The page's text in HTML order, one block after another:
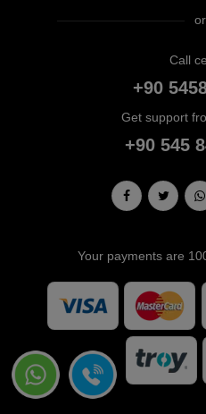
or
Call
+90
Get support
+90 545
Your payments are